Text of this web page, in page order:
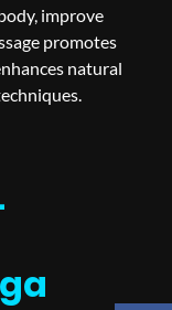
improve
promotes
natural